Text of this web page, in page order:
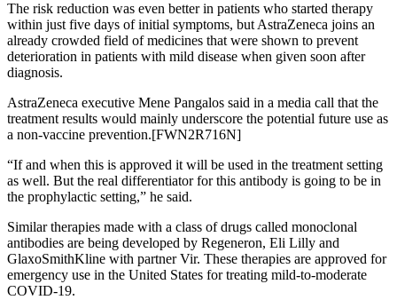
The risk reduction was even better in patients who started therapy
within just five days of initial symptoms, but AstraZeneca joins an
already crowded field of medicines that were shown to prevent
deterioration in patients with mild disease when given soon after
diagnosis.
AstraZeneca executive Mene Pangalos said in a media call that the
treatment results would mainly underscore the potential future use as
a non-vaccine prevention.[FWN2R716N]
“If and when this is approved it will be used in the treatment setting
as well. But the real differentiator for this antibody is going to be in
the prophylactic setting,” he said.
Similar therapies made with a class of drugs called monoclonal
antibodies are being developed by Regeneron, Eli Lilly and
GlaxoSmithKline with partner Vir. These therapies are approved for
emergency use in the United States for treating mild-to-moderate
COVID-19.